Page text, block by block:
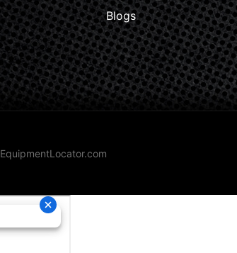
Blogs
EquipmentLocator.com